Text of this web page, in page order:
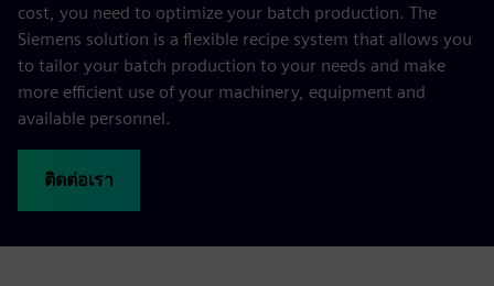
cost, you need to optimize your batch production. The
Siemens solution is a flexible recipe system that allows you
to tailor your batch production to your needs and make
more efficient use of your machinery, equipment and
available personnel.
ติดต่อเรา